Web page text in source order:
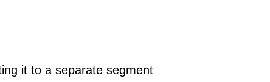
it to a separate segment